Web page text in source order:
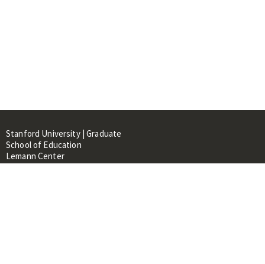
Stanford University | Graduate
School of Education
Lemann Center
520 Galvez Mall, CERAS Building,